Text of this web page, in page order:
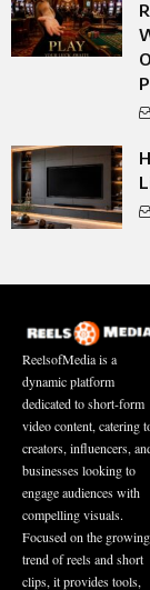
ReelsofMedia is a
dynamic platform
dedicated to short-form
video content, catering
creators, influencers,
businesses looking to
engage audiences with
compelling visuals.
Focused on the growing
trend of reels and short
clips, it provides tools,